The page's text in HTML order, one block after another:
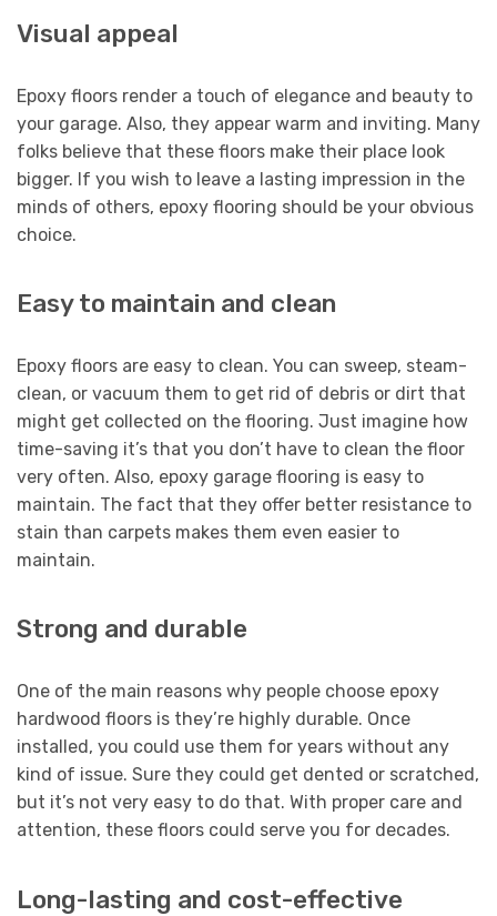
Visual appeal
Epoxy floors render a touch of elegance and beauty to
your garage. Also, they appear warm and inviting. Many
folks believe that these floors make their place look
bigger. If you wish to leave a lasting impression in the
minds of others, epoxy flooring should be your obvious
choice.
Easy to maintain and clean
Epoxy floors are easy to clean. You can sweep, steam-
clean, or vacuum them to get rid of debris or dirt that
might get collected on the flooring. Just imagine how
time-saving it’s that you don’t have to clean the floor
very often. Also, epoxy garage flooring is easy to
maintain. The fact that they offer better resistance to
stain than carpets makes them even easier to
maintain.
Strong and durable
One of the main reasons why people choose epoxy
hardwood floors is they’re highly durable. Once
installed, you could use them for years without any
kind of issue. Sure they could get dented or scratched,
but it’s not very easy to do that. With proper care and
attention, these floors could serve you for decades.
Long-lasting and cost-effective